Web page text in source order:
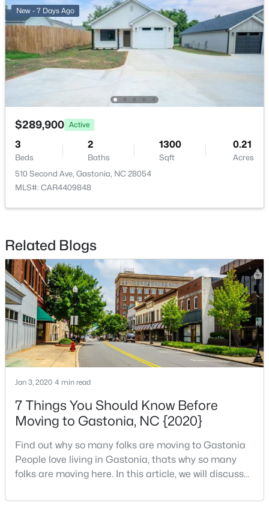
$479,000
Beds Baths Sqft
Acres
344 John Logan Ln, Gastonia, NC 28056
New - 1 Day Ago
$515,000 Active
3
Beds
3
Baths
2525
Sqft
6.7
Acres
717 Wren Rd, Gastonia, NC 28056
MLS#: CAR4411384
New - 1 Day Ago
New - 7 Days Ago
$289,900 Active
3
Beds
2
Baths
1300
Sqft
0.21
Acres
510 Second Ave, Gastonia, NC 28054
MLS#: CAR4409848
Related Blogs
Jan 3, 2020 4 min read
7 Things You Should Know Before
Moving to Gastonia, NC {2020}
Find out why so many folks are moving to Gastonia
People love living in Gastonia, thats why so many
folks are moving here. In this article, we will discuss
your relocation to one of Charlottes top cities.